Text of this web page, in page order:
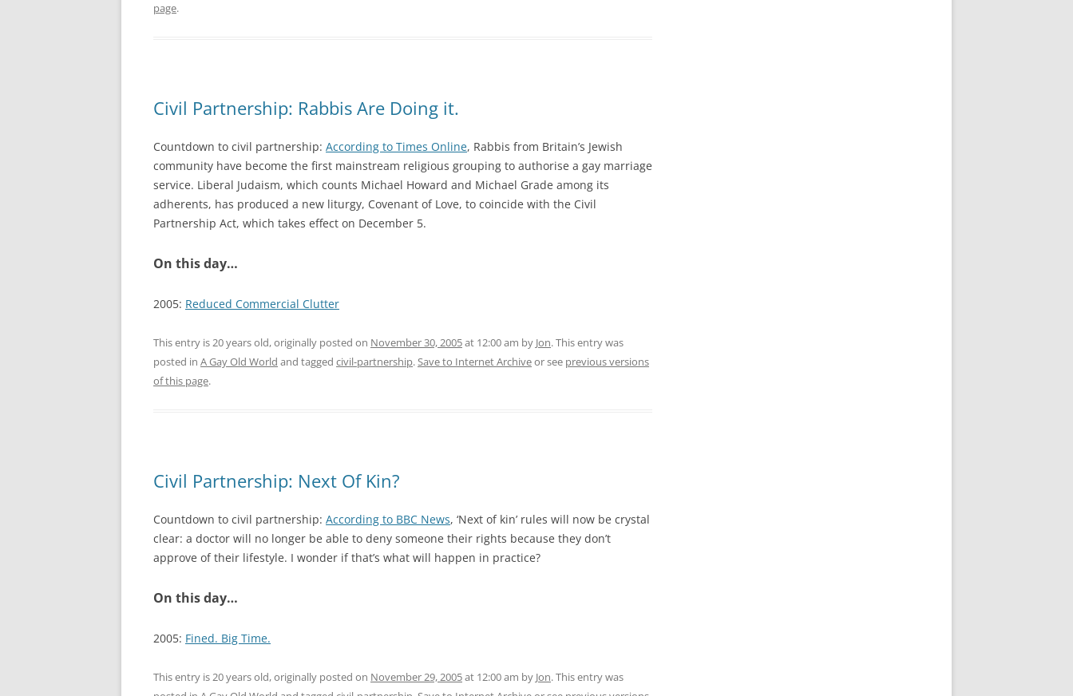
page.
Civil Partnership: Rabbis Are Doing it.
Countdown to civil partnership: According to Times Online, Rabbis from Britain’s Jewish
community have become the first mainstream religious grouping to authorise a gay marriage
service. Liberal Judaism, which counts Michael Howard and Michael Grade among its
adherents, has produced a new liturgy, Covenant of Love, to coincide with the Civil
Partnership Act, which takes effect on December 5.
On this day…
2005: Reduced Commercial Clutter
This entry is 20 years old, originally posted on November 30, 2005at 12:00 am by Jon. This entry was
posted in A Gay Old World and tagged civil-partnership.Save to Internet Archiveor see previous versions
of this page.
Civil Partnership: Next Of Kin?
Countdown to civil partnership: According to BBC News, ‘Next of kin’ rules will now be crystal
clear: a doctor will no longer be able to deny someone their rights because they don’t
approve of their lifestyle. I wonder if that’s what will happen in practice?
On this day…
2005: Fined. Big Time.
This entry is 20 years old, originally posted on November 29, 2005at 12:00 am by Jon. This entry was